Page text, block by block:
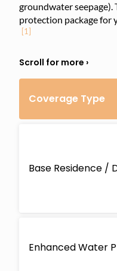
groundwater seepage).
protection package for
[1]
Coverage Type
Base Residence /
Enhanced Water